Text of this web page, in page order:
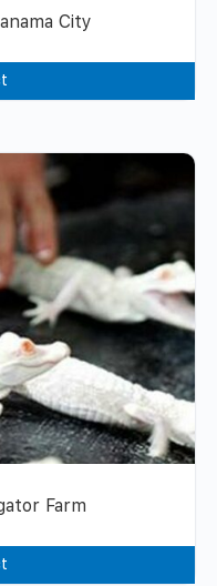
City
Farm